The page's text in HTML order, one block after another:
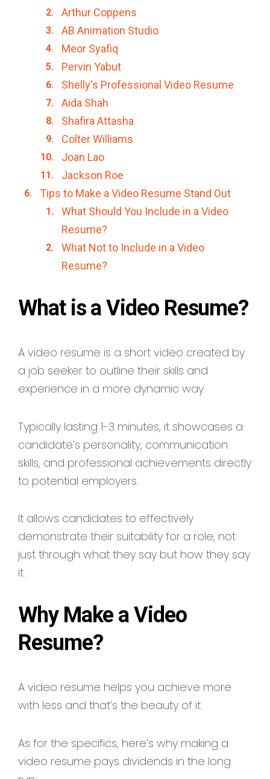
Arthur Coppens
AB Animation Studio
Meor Syafiq
Pervin Yabut
Shelly's Professional Video Resume
Aida Shah
Shafira Attasha
Colter Williams
Joan Lao
Jackson Roe
Tips to Make a Video Resume Stand Out
What Should You Include in a Video
Resume?
What Not to Include in a Video
Resume?
What is a Video Resume?
A video resume is a short video created by
a job seeker to outline their skills and
experience in a more dynamic way.
Typically lasting 1-3 minutes, it showcases a
candidate’s personality, communication
skills, and professional achievements directly
to potential employers.
It allows candidates to effectively
demonstrate their suitability for a role, not
just through what they say but how they say
it.
Why Make a Video
Resume?
A video resume helps you achieve more
with less and that’s the beauty of it.
As for the specifics, here’s why making a
video resume pays dividends in the long